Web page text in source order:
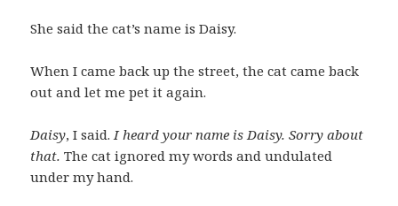
She said the cat’s name is Daisy.
When I came back up the street, the cat came back
out and let me pet it again.
Daisy, I said. I heard your name is Daisy. Sorry about
that. The cat ignored my words and undulated
under my hand.